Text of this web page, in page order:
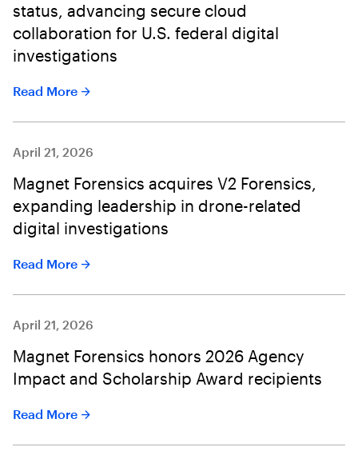
status, advancing secure cloud
collaboration for U.S. federal digital
investigations
Read More
April 21, 2026
Magnet Forensics acquires V2 Forensics,
expanding leadership in drone-related
digital investigations
Read More
April 21, 2026
Magnet Forensics honors 2026 Agency
Impact and Scholarship Award recipients
Read More